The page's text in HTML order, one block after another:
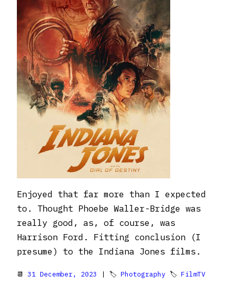
Enjoyed that far more than I expected
to. Thought Phoebe Waller-Bridge was
really good, as, of course, was
Harrison Ford. Fitting conclusion (I
presume) to the Indiana Jones films.
📆 31 December, 2023 | 🏷 Photography 🏷 FilmTV